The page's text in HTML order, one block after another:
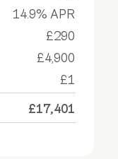
14.9% APR
£290
£4,900
£1
£17,401